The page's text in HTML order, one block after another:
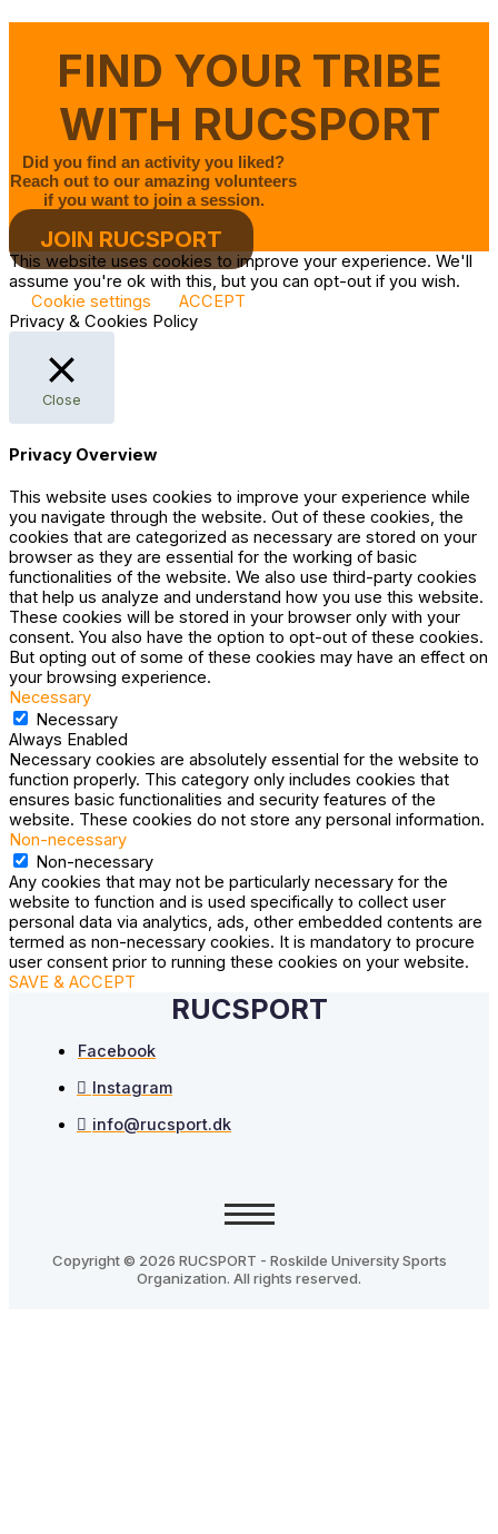
FIND YOUR TRIBE
WITH RUCSPORT
Did you find an activity you liked?
Reach out to our amazing volunteers
if you want to join a session.
JOIN RUCSPORT
This website uses cookies to improve your experience. We'll
assume you're ok with this, but you can opt-out if you wish.
Cookie settings
ACCEPT
Privacy & Cookies Policy
Close
Privacy Overview
This website uses cookies to improve your experience while
you navigate through the website. Out of these cookies, the
cookies that are categorized as necessary are stored on your
browser as they are essential for the working of basic
functionalities of the website. We also use third-party cookies
that help us analyze and understand how you use this website.
These cookies will be stored in your browser only with your
consent. You also have the option to opt-out of these cookies.
But opting out of some of these cookies may have an effect on
your browsing experience.
Necessary
Necessary
Always Enabled
Necessary cookies are absolutely essential for the website to
function properly. This category only includes cookies that
ensures basic functionalities and security features of the
website. These cookies do not store any personal information.
Non-necessary
Non-necessary
Any cookies that may not be particularly necessary for the
website to function and is used specifically to collect user
personal data via analytics, ads, other embedded contents are
termed as non-necessary cookies. It is mandatory to procure
user consent prior to running these cookies on your website.
SAVE & ACCEPT
RUCSPORT
Facebook
Instagram
info@rucsport.dk
Copyright © 2026 RUCSPORT - Roskilde University Sports
Organization. All rights reserved.